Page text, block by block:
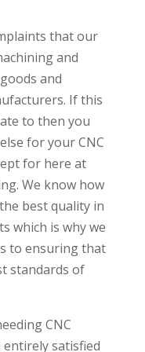
that our
and
and
If this
to then you
for your CNC
for here at
We know how
best quality in
which is why we
to ensuring that
standards of
CNC
entirely satisfied